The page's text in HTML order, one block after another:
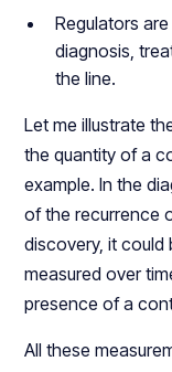
Regulators
diagnosis,
the line.
Let me illustrate
the quantity of a
example. In the
of the recurrence
discovery, it could
measured over
presence of a
All these